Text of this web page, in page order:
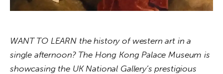
Features
Life
WANT TO LEARN the history of western art in a
single afternoon? The Hong Kong Palace Museum is
showcasing the UK National Gallery’s prestigious